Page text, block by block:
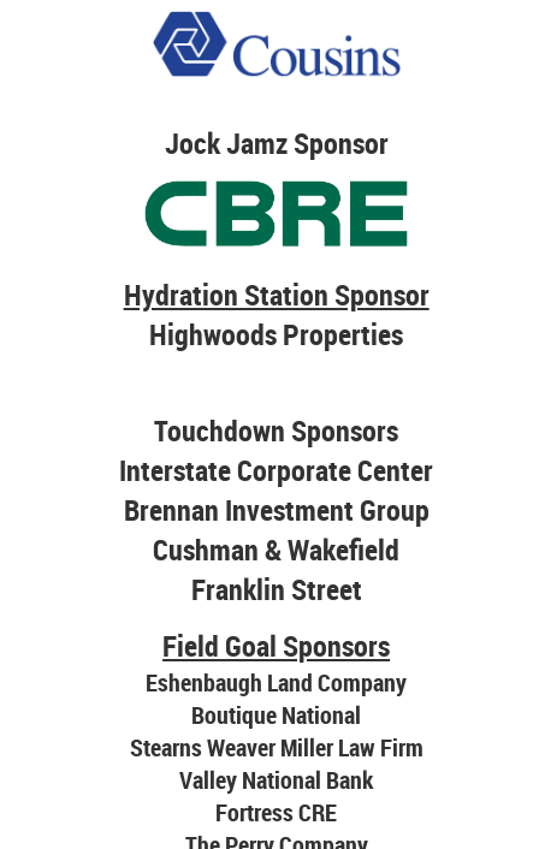
Jock Jamz Sponsor
Hydration Station Sponsor
Highwoods Properties
Touchdown Sponsors
Interstate Corporate Center
Brennan Investment Group
Cushman & Wakefield
Franklin Street
Field Goal Sponsors
Eshenbaugh Land Company
Boutique National
Stearns Weaver Miller Law Firm
Valley National Bank
Fortress CRE